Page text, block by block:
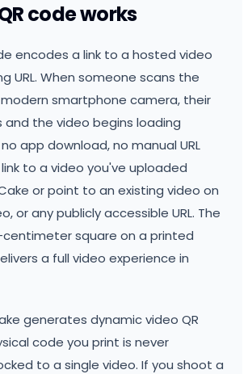
code works
encodes a link to a hosted video
URL. When someone scans the
smartphone camera, their
and the video begins loading
app download, no manual URL
to a video you've uploaded
or point to an existing video on
or any publicly accessible URL. The
square on a printed
a full video experience in
generates dynamic video QR
code you print is never
to a single video. If you shoot a